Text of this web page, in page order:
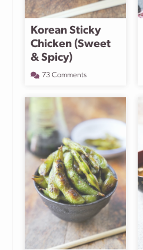
Korean Sticky
Chicken (Sweet
& Spicy)
73 Comments